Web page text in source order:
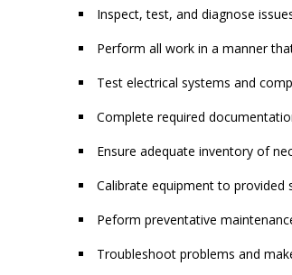
Inspect, test, and diagnose
Perform all work in a manner
Test electrical systems and
Complete required
Ensure adequate inventory of
Calibrate equipment to provided
Peform preventative
Troubleshoot problems and